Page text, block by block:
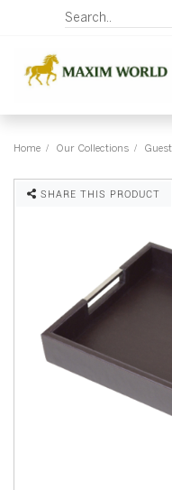
Home Our Collections
SHARE THIS PRODUCT